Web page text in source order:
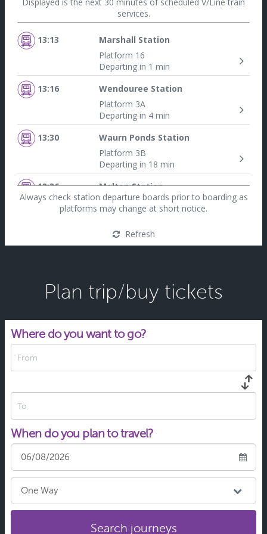
services.
13:13
Marshall Station
Platform 16
Departing in 1 min
13:16
Wendouree Station
Platform 3A
Departing in 4 min
13:30
Waurn Ponds Station
Platform 3B
Departing in 18 min
13:36
Melton Station
Platform 1
Departing in 24 min
Seymour Station
13:41
Traralgon Station: Princes Hwy
Platform 16
Always check station departure boards prior to boarding as
platforms may change at short notice.
Refresh
Plan trip/buy tickets
Where do you want to go?
From
To
When do you plan to travel?